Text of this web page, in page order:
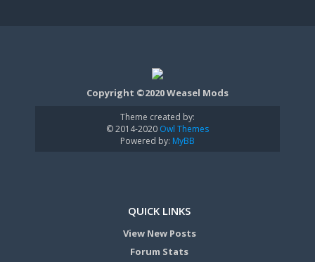
Copyright ©2020 Weasel Mods
Theme created by:
© 2014-2020 Owl Themes
Powered by: MyBB
QUICK LINKS
View New Posts
Forum Stats